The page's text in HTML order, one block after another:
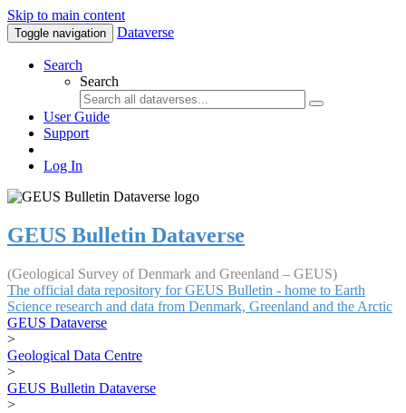
Skip to main content
Toggle navigation Dataverse
Search
Search
User Guide
Support
Log In
GEUS Bulletin Dataverse
(Geological Survey of Denmark and Greenland – GEUS)
The official data repository for GEUS Bulletin - home to Earth
Science research and data from Denmark, Greenland and the Arctic
GEUS Dataverse
>
Geological Data Centre
>
GEUS Bulletin Dataverse
>